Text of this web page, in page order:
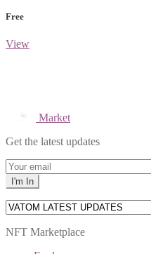
Free
View
Market
Get the latest updates
NFT Marketplace